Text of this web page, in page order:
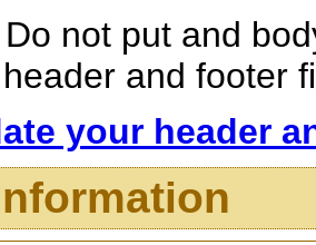
Do not put and
and footer
your header